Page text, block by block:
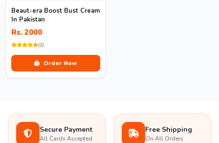
Beaut-era Boost Bust Cream
In Pakistan
Rs. 2000
(2)
Order Now
Secure Payment
All Cards Accepted
Free Shipping
On All Orders